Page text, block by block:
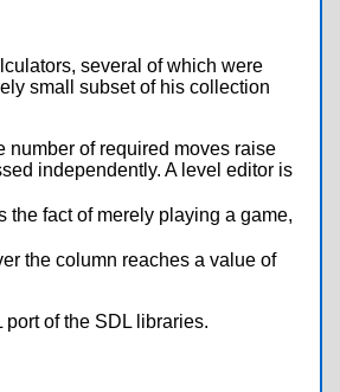
several of which were
small subset of his collection
number of required moves raise
independently. A level editor is
the fact of merely playing a game,
the column reaches a value of
of the SDL libraries.